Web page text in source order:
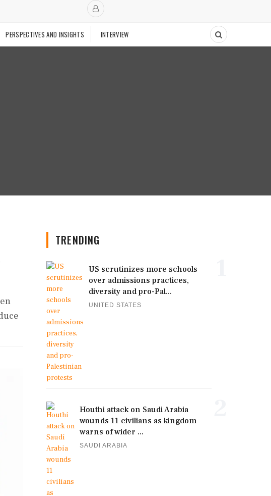
PERSPECTIVES AND INSIGHTS INTERVIEW
TRENDING
US scrutinizes more schools
over admissions practices,
diversity and pro-Pal...
UNITED STATES
Houthi attack on Saudi Arabia
wounds 11 civilians as kingdom
warns of wider ...
SAUDI ARABIA